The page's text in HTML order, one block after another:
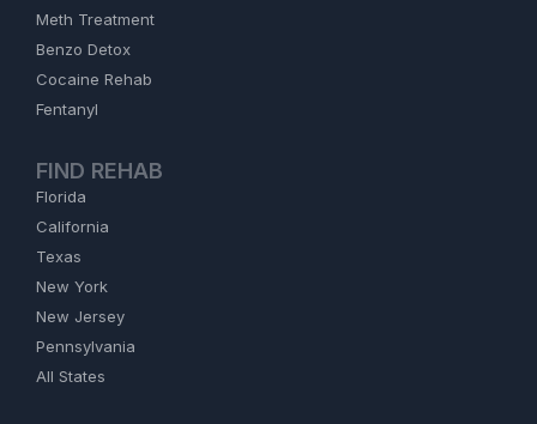
Meth Treatment
Benzo Detox
Cocaine Rehab
Fentanyl
FIND REHAB
Florida
California
Texas
New York
New Jersey
Pennsylvania
All States